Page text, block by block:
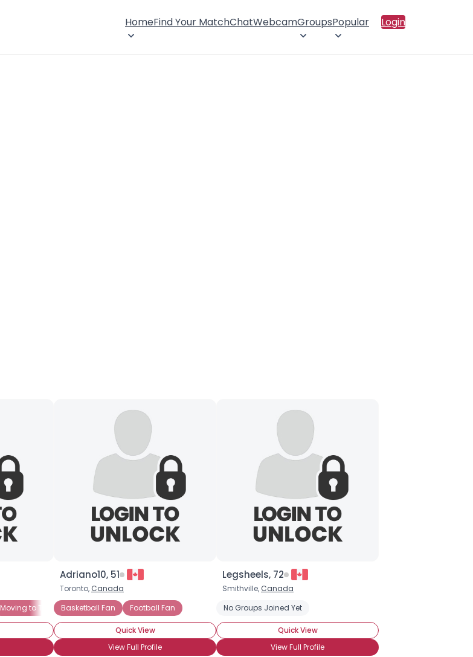
HomeFind Your MatchChatWebcamGroupsPopular Login
Moving to Thailand
Adriano10, 51
Toronto, Canada
Basketball Fan
Football Fan
Quick View
View Full Profile
Legsheels, 72
Smithville, Canada
No Groups Joined Yet
Quick View
View Full Profile